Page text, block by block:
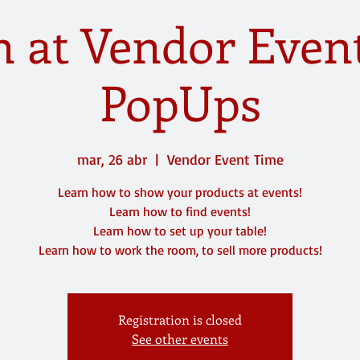
at Vendor
PopUps
mar, 26 abr
  |
Vendor Event Time
Learn how to show your products at events!
Learn how to find events!
Learn how to set up your table!
Learn how to work the room, to sell more products!
Registration is closed
See other events